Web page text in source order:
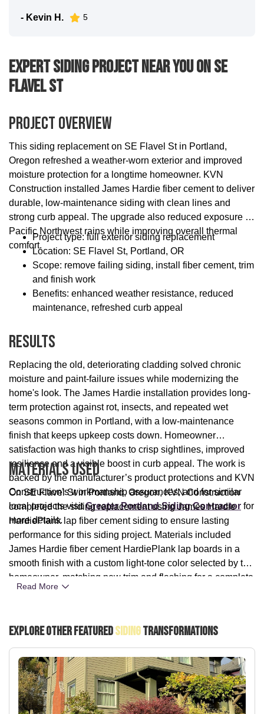
- Kevin H. 5
Expert Siding Project Near You On SE
Flavel St
Project Overview
This siding replacement on SE Flavel St in Portland,
Oregon refreshed a weather-worn exterior and improved
moisture protection for a longtime homeowner. KVN
Construction installed James Hardie fiber cement to deliver
durable, low-maintenance siding with clean lines and
strong curb appeal. The upgrade also reduced exposure to
Pacific Northwest rains while improving overall thermal
comfort.
Project type: full exterior siding replacement
Location: SE Flavel St, Portland, OR
Scope: remove failing siding, install fiber cement, trim
and finish work
Benefits: enhanced weather resistance, reduced
maintenance, refreshed curb appeal
Results
Replacing the old, deteriorating cladding solved chronic
moisture and paint-failure issues while modernizing the
home's look. The James Hardie installation provides long-
term protection against rot, insects, and repeated wet
seasons common in Portland, with a low-maintenance
finish that keeps upkeep costs down. Homeowner
satisfaction was high thanks to crisp sightlines, improved
resilience and a visible boost in curb appeal. The work is
backed by the manufacturer’s product protections and KVN
Construction’s workmanship assurances, and for similar
local projects visitGreater Portland Siding Contractor for
more details.
Materials Used
On SE Flavel St in Portland, Oregon, KVN Construction
completed the siding replacement using James Hardie
HardiePlank lap fiber cement siding to ensure lasting
performance for this siding project. Materials included
James Hardie fiber cement HardiePlank lap boards in a
smooth finish with a custom light-tone color selected by the
homeowner, matching new trim and flashing for a complete
rainscreen-style system. The combination of manufacturer-
solution tailored to Portland’s rainy climate.
Read More
Explore Other FeaturedSidingTransformations